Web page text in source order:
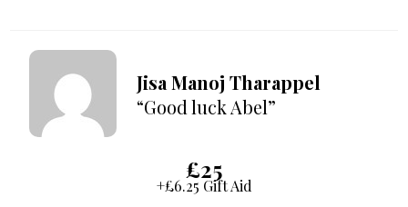
Jisa Manoj Tharappel
“Good luck Abel”
£25
+£6.25 Gift Aid